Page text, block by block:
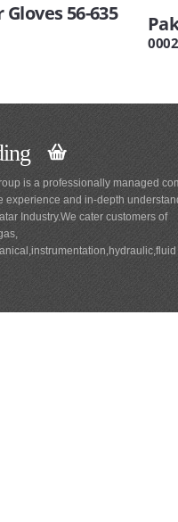
56-635
is a professionally managed
experience and in-depth
Industry.We cater customers of